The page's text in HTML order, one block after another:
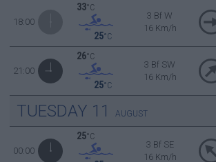
18:00
33°C
25°C
3 Bf W
16 Km/h
21:00
26°C
25°C
3 Bf SW
16 Km/h
TUESDAY 11 AUGUST
00:00
25°C
3 Bf SE
16 Km/h